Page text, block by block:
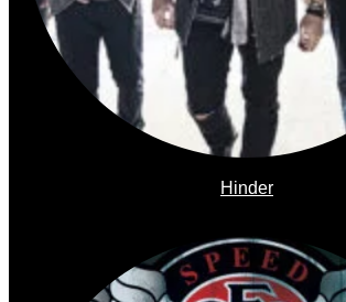
Hinder